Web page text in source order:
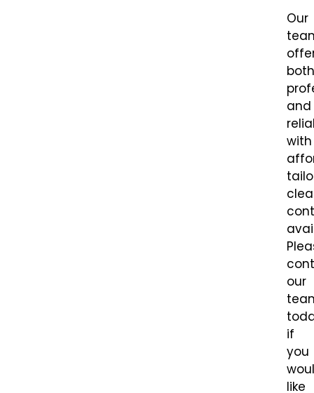
Our
both
and
with
our
if
you
like